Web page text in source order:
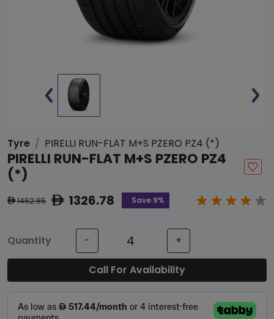
Tyre PIRELLI RUN-FLAT M+S PZERO PZ4 (*)
PIRELLI RUN-FLAT M+S PZERO PZ4
(*)
ê1462.65 ê1326.78 Save 9%
Quantity - +
Call For Availability